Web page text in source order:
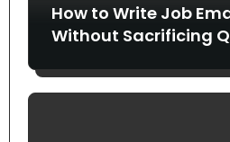
How to Write Job
Without Sacrificing